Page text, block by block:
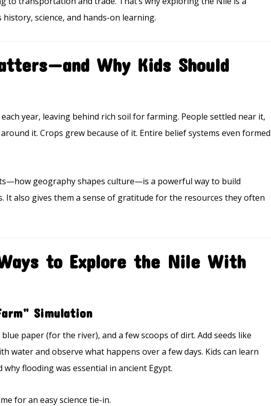
science, and hands-on learning.
Why Kids Should
year, leaving behind rich soil for farming. People settled near it,
it. Crops grew because of it. Entire belief systems even formed
geography shapes culture—is a powerful way to build
It also gives them a sense of gratitude for the resources they often
to Explore the Nile With
Simulation
paper (for the river), and a few scoops of dirt. Add seeds like
water and observe what happens over a few days. Kids can learn
flooding was essential in ancient Egypt.
for an easy science tie-in.